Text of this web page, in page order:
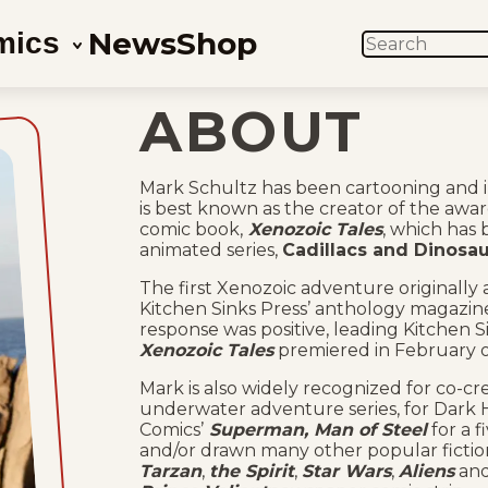
NewsShop SEARCH
ABOUT
Mark Schultz has been cartooning
is best known as the creator of the
comic book, Xenozoic Tales, which has
animated series, Cadillacs and
The first Xenozoic adventure originally
Kitchen Sinks Press’ anthology
response was positive, leading
Xenozoic Talespremiered in February
Mark is also widely recognized for co-
underwater adventure series, for Dark
Comics’ Superman, Man of Steelfor a
and/or drawn many other popular
Tarzan, the Spirit, Star Wars, Aliens